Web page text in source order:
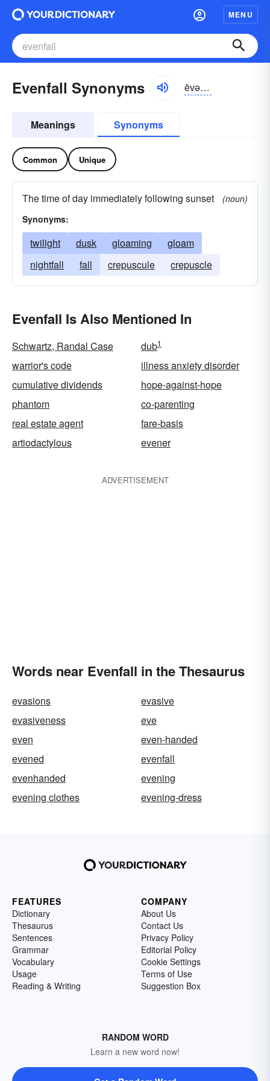
MENU
Evenfall Synonyms ēvən-fôl
Meanings Synonyms
Common Unique
The time of day immediately following sunset
(noun)
Synonyms:
twilight dusk gloaming
gloam
nightfall
fall crepuscule crepuscle
Evenfall Is Also Mentioned In
Schwartz, Randal Case dub1
warrior's code
illness anxiety disorder
cumulative dividends
hope-against-hope
phantom
co-parenting
real estate agent
fare-basis
artiodactylous
evener
ADVERTISEMENT
Words near Evenfall in the Thesaurus
evasions
evasive
evasiveness
eve
even
even-handed
evened
evenfall
evenhanded
evening
evening clothes
evening-dress
FEATURES
Dictionary
Thesaurus
Sentences
Grammar
Vocabulary
Usage
Reading & Writing
COMPANY
About Us
Contact Us
Privacy Policy
Editorial Policy
Cookie Settings
Terms of Use
Suggestion Box
RANDOM WORD
Learn a new word now!